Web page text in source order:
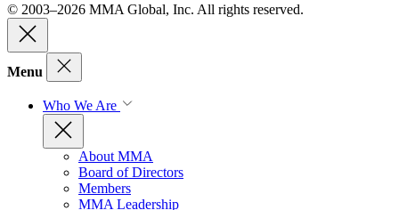
© 2003–2026 MMA Global, Inc. All rights reserved.
Menu
Who We Are
About MMA
Board of Directors
Members
MMA Leadership